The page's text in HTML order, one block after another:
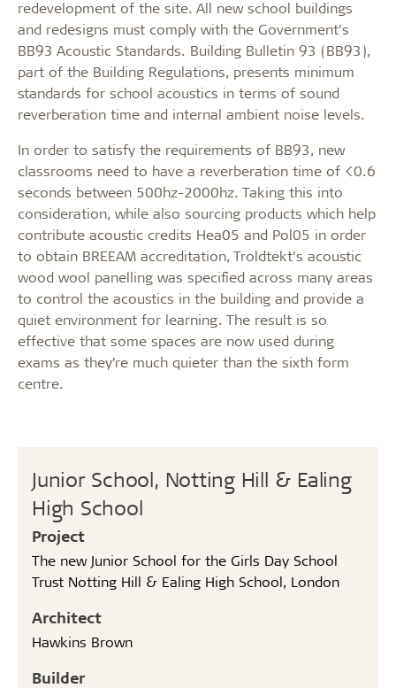
Junior School, Notting Hill & Ealing
High School
Project
The new Junior School for the Girls Day School
Trust Notting Hill & Ealing High School, London
Architect
Hawkins Brown
Builder
redevelopment of the site. All new school buildings
and redesigns must comply with the Government’s
BB93 Acoustic Standards. Building Bulletin 93 (BB93),
part of the Building Regulations, presents minimum
standards for school acoustics in terms of sound
reverberation time and internal ambient noise levels.
In order to satisfy the requirements of BB93, new
classrooms need to have a reverberation time of <0.6
seconds between 500hz-2000hz. Taking this into
consideration, while also sourcing products which help
contribute acoustic credits Hea05 and Pol05 in order
to obtain BREEAM accreditation, Troldtekt’s acoustic
wood wool panelling was specified across many areas
to control the acoustics in the building and provide a
quiet environment for learning. The result is so
effective that some spaces are now used during
exams as they’re much quieter than the sixth form
centre.